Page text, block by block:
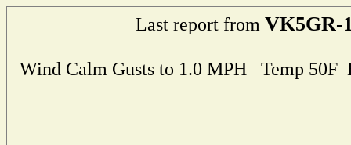
Last report from VK5GR-
Wind Calm Gusts to 1.0 MPH Temp